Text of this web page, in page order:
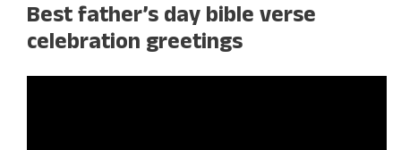
Best father’s day bible verse
celebration greetings